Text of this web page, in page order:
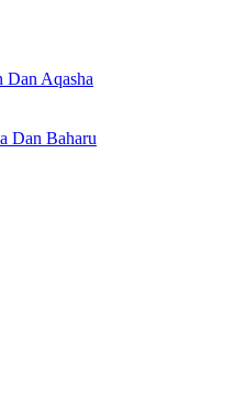
Dan Aqasha
Dan Baharu